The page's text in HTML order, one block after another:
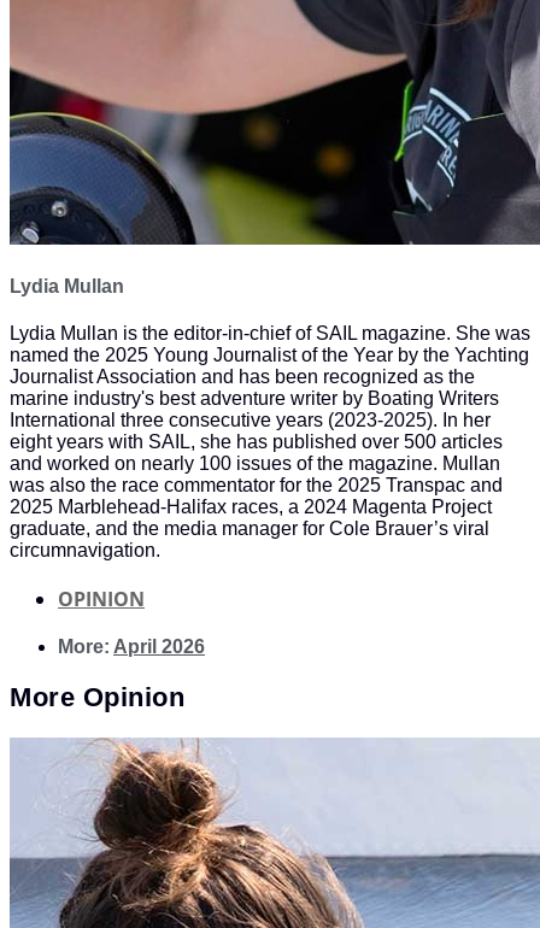
Lydia Mullan
Lydia Mullan is the editor-in-chief of SAIL magazine. She was
named the 2025 Young Journalist of the Year by the Yachting
Journalist Association and has been recognized as the
marine industry's best adventure writer by Boating Writers
International three consecutive years (2023-2025). In her
eight years with SAIL, she has published over 500 articles
and worked on nearly 100 issues of the magazine. Mullan
was also the race commentator for the 2025 Transpac and
2025 Marblehead-Halifax races, a 2024 Magenta Project
graduate, and the media manager for Cole Brauer’s viral
circumnavigation.
OPINION
More: April 2026
More Opinion